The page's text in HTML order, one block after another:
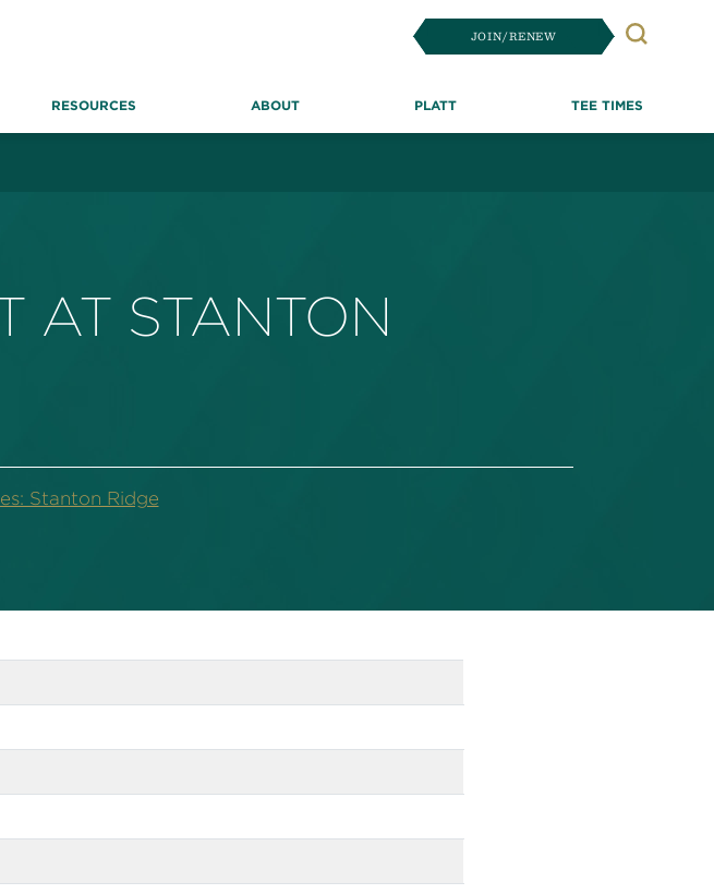
JOIN/RENEW Search
RESOURCES ABOUT PLATT TEE TIMES
AT STANTON
Stanton Ridge